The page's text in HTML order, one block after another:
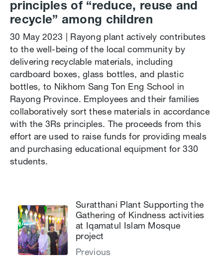
principles of “reduce, reuse and
recycle” among children
30 May 2023 | Rayong plant actively contributes
to the well-being of the local community by
delivering recyclable materials, including
cardboard boxes, glass bottles, and plastic
bottles, to Nikhom Sang Ton Eng School in
Rayong Province. Employees and their families
collaboratively sort these materials in accordance
with the 3Rs principles. The proceeds from this
effort are used to raise funds for providing meals
and purchasing educational equipment for 330
students.
Suratthani Plant Supporting the
Gathering of Kindness activities
at Iqamatul Islam Mosque
project
Previous